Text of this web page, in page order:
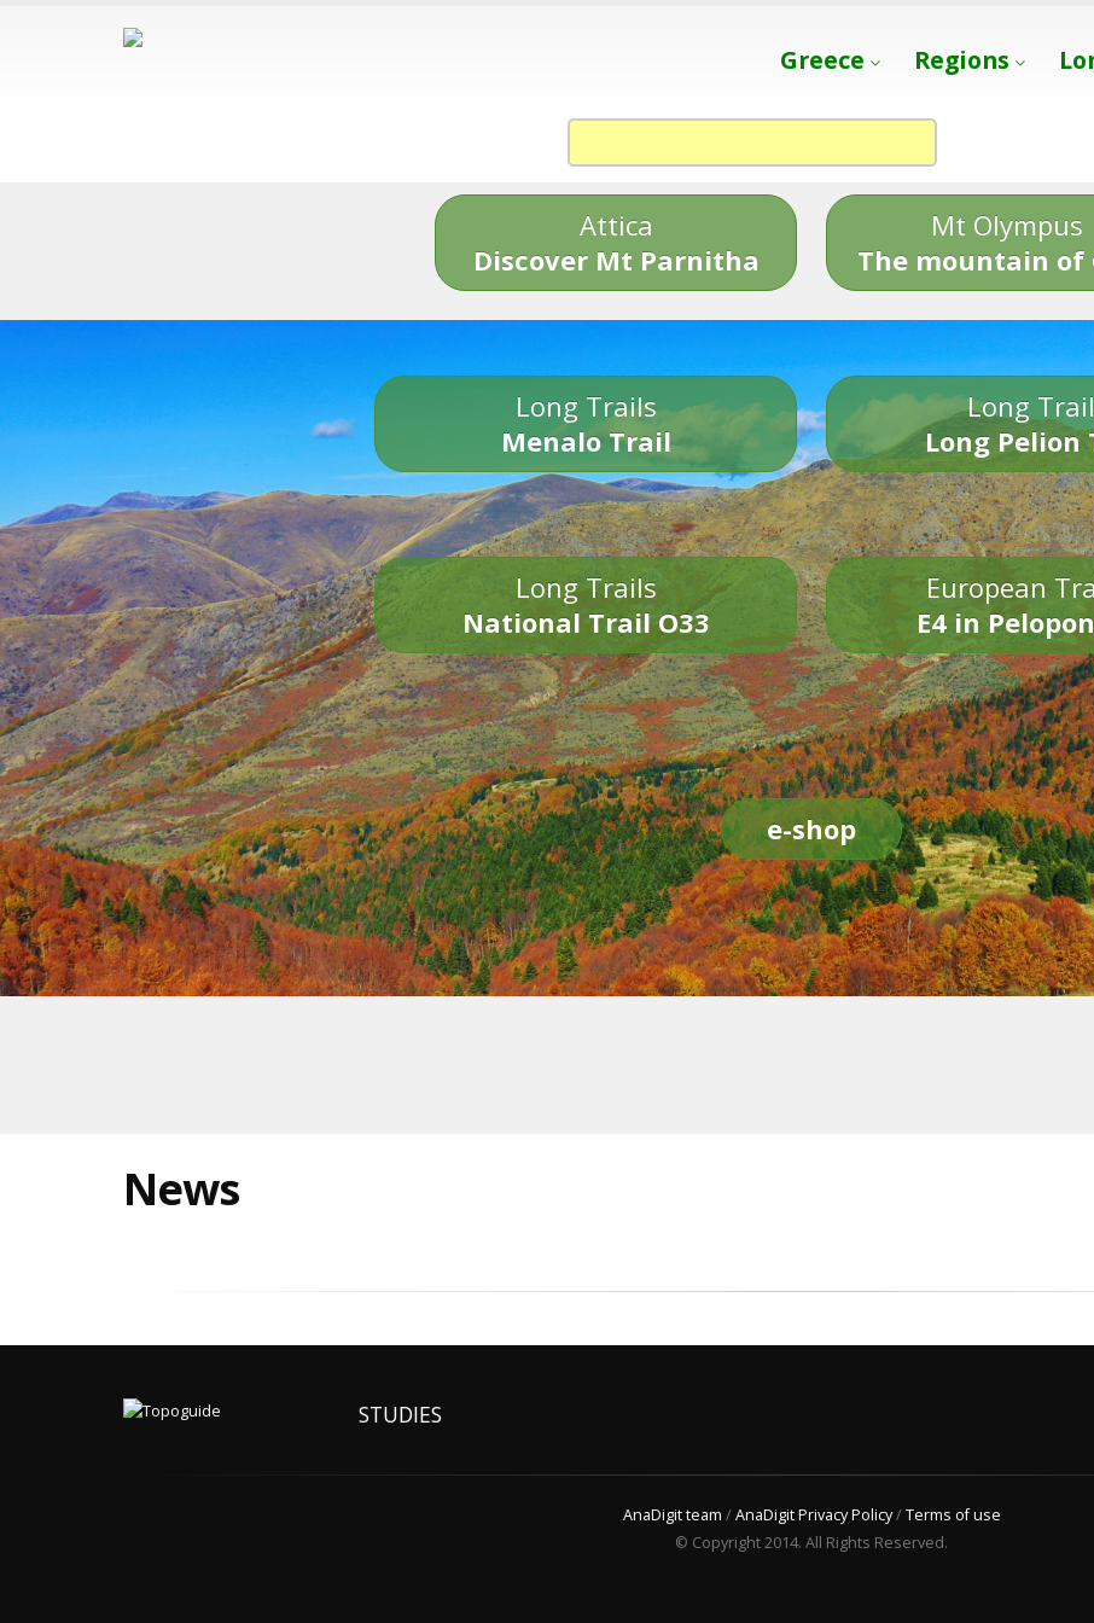
Greece Regions
Attica
Discover Mt Parnitha
Mt Olympus
The mountain of
Long Trails
Menalo Trail
Long
Long Pelion
Long Trails
National Trail O33
European
E4 in
e-shop
News
STUDIES
AnaDigit team /AnaDigit Privacy Policy/Terms of use
© Copyright 2014. All Rights Reserved.